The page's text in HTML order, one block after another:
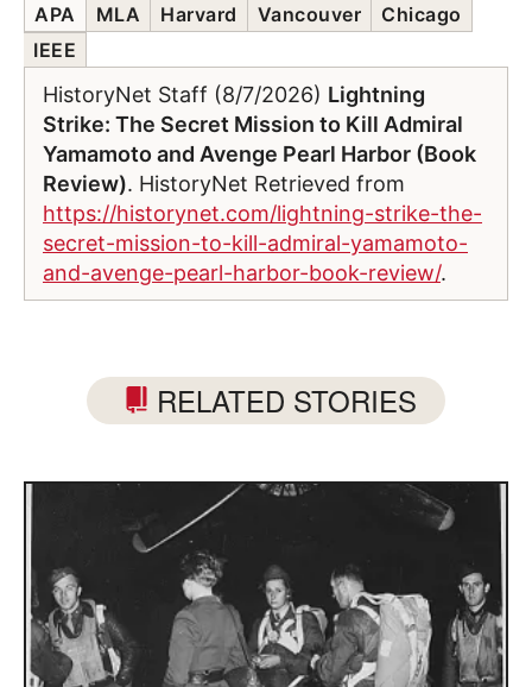
APA MLA Harvard Vancouver
Chicago
IEEE
HistoryNet Staff (8/7/2026) Lightning
Strike: The Secret Mission to Kill Admiral
Yamamoto and Avenge Pearl Harbor (Book
Review). HistoryNet Retrieved from
https://historynet.com/lightning-strike-the-
secret-mission-to-kill-admiral-yamamoto-
and-avenge-pearl-harbor-book-review/.
RELATED STORIES